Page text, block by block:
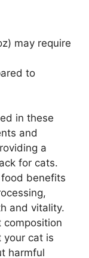
may require
to
in these
and
a
for cats.
benefits
and vitality.
your cat is
harmful